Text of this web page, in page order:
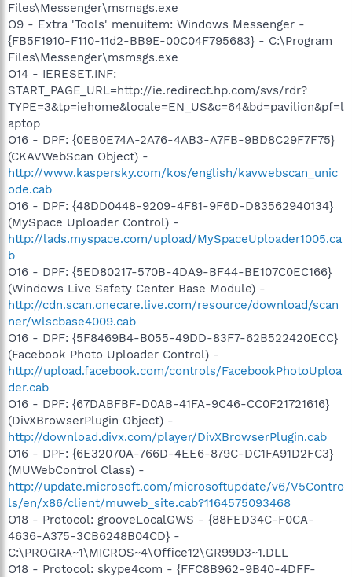
Files\Messenger\msmsgs.exe
O9 - Extra 'Tools' menuitem: Windows Messenger -
{FB5F1910-F110-11d2-BB9E-00C04F795683} - C:\Program
Files\Messenger\msmsgs.exe
O14 - IERESET.INF:
START_PAGE_URL=http://ie.redirect.hp.com/svs/rdr?
TYPE=3&tp=iehome&locale=EN_US&c=64&bd=pavilion&pf=l
aptop
O16 - DPF: {0EB0E74A-2A76-4AB3-A7FB-9BD8C29F7F75}
(CKAVWebScan Object) -
http://www.kaspersky.com/kos/english/kavwebscan_unic
ode.cab
O16 - DPF: {48DD0448-9209-4F81-9F6D-D83562940134}
(MySpace Uploader Control) -
http://lads.myspace.com/upload/MySpaceUploader1005.ca
b
O16 - DPF: {5ED80217-570B-4DA9-BF44-BE107C0EC166}
(Windows Live Safety Center Base Module) -
http://cdn.scan.onecare.live.com/resource/download/scan
ner/wlscbase4009.cab
O16 - DPF: {5F8469B4-B055-49DD-83F7-62B522420ECC}
(Facebook Photo Uploader Control) -
http://upload.facebook.com/controls/FacebookPhotoUploa
der.cab
O16 - DPF: {67DABFBF-D0AB-41FA-9C46-CC0F21721616}
(DivXBrowserPlugin Object) -
http://download.divx.com/player/DivXBrowserPlugin.cab
O16 - DPF: {6E32070A-766D-4EE6-879C-DC1FA91D2FC3}
(MUWebControl Class) -
http://update.microsoft.com/microsoftupdate/v6/V5Contro
ls/en/x86/client/muweb_site.cab?1164575093468
O18 - Protocol: grooveLocalGWS - {88FED34C-F0CA-
4636-A375-3CB6248B04CD} -
C:\PROGRA~1\MICROS~4\Office12\GR99D3~1.DLL
O18 - Protocol: skype4com - {FFC8B962-9B40-4DFF-